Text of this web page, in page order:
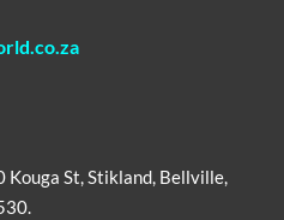
Kouga St, Stikland, Bellville,